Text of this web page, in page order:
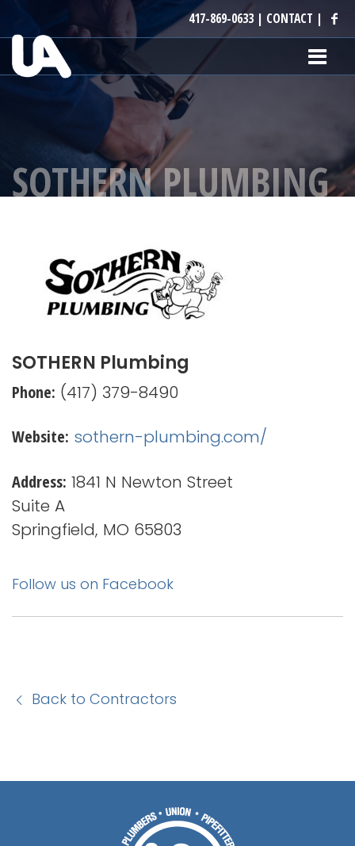
417-869-0633 | CONTACT |
SOTHERN PLUMBING
SOTHERN Plumbing
Phone: (417) 379-8490
Website: sothern-plumbing.com/
Address: 1841 N Newton Street
Suite A
Springfield, MO 65803
Follow us on Facebook
Back to Contractors